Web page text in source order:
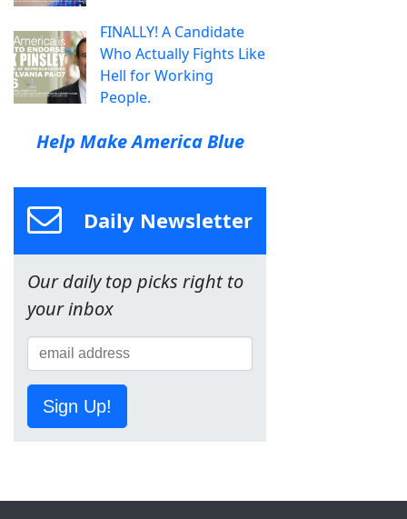
FINALLY! A Candidate
Who Actually Fights Like
Hell for Working
People.
Help Make America Blue
Daily Newsletter
Our daily top picks right to
your inbox
Sign Up!